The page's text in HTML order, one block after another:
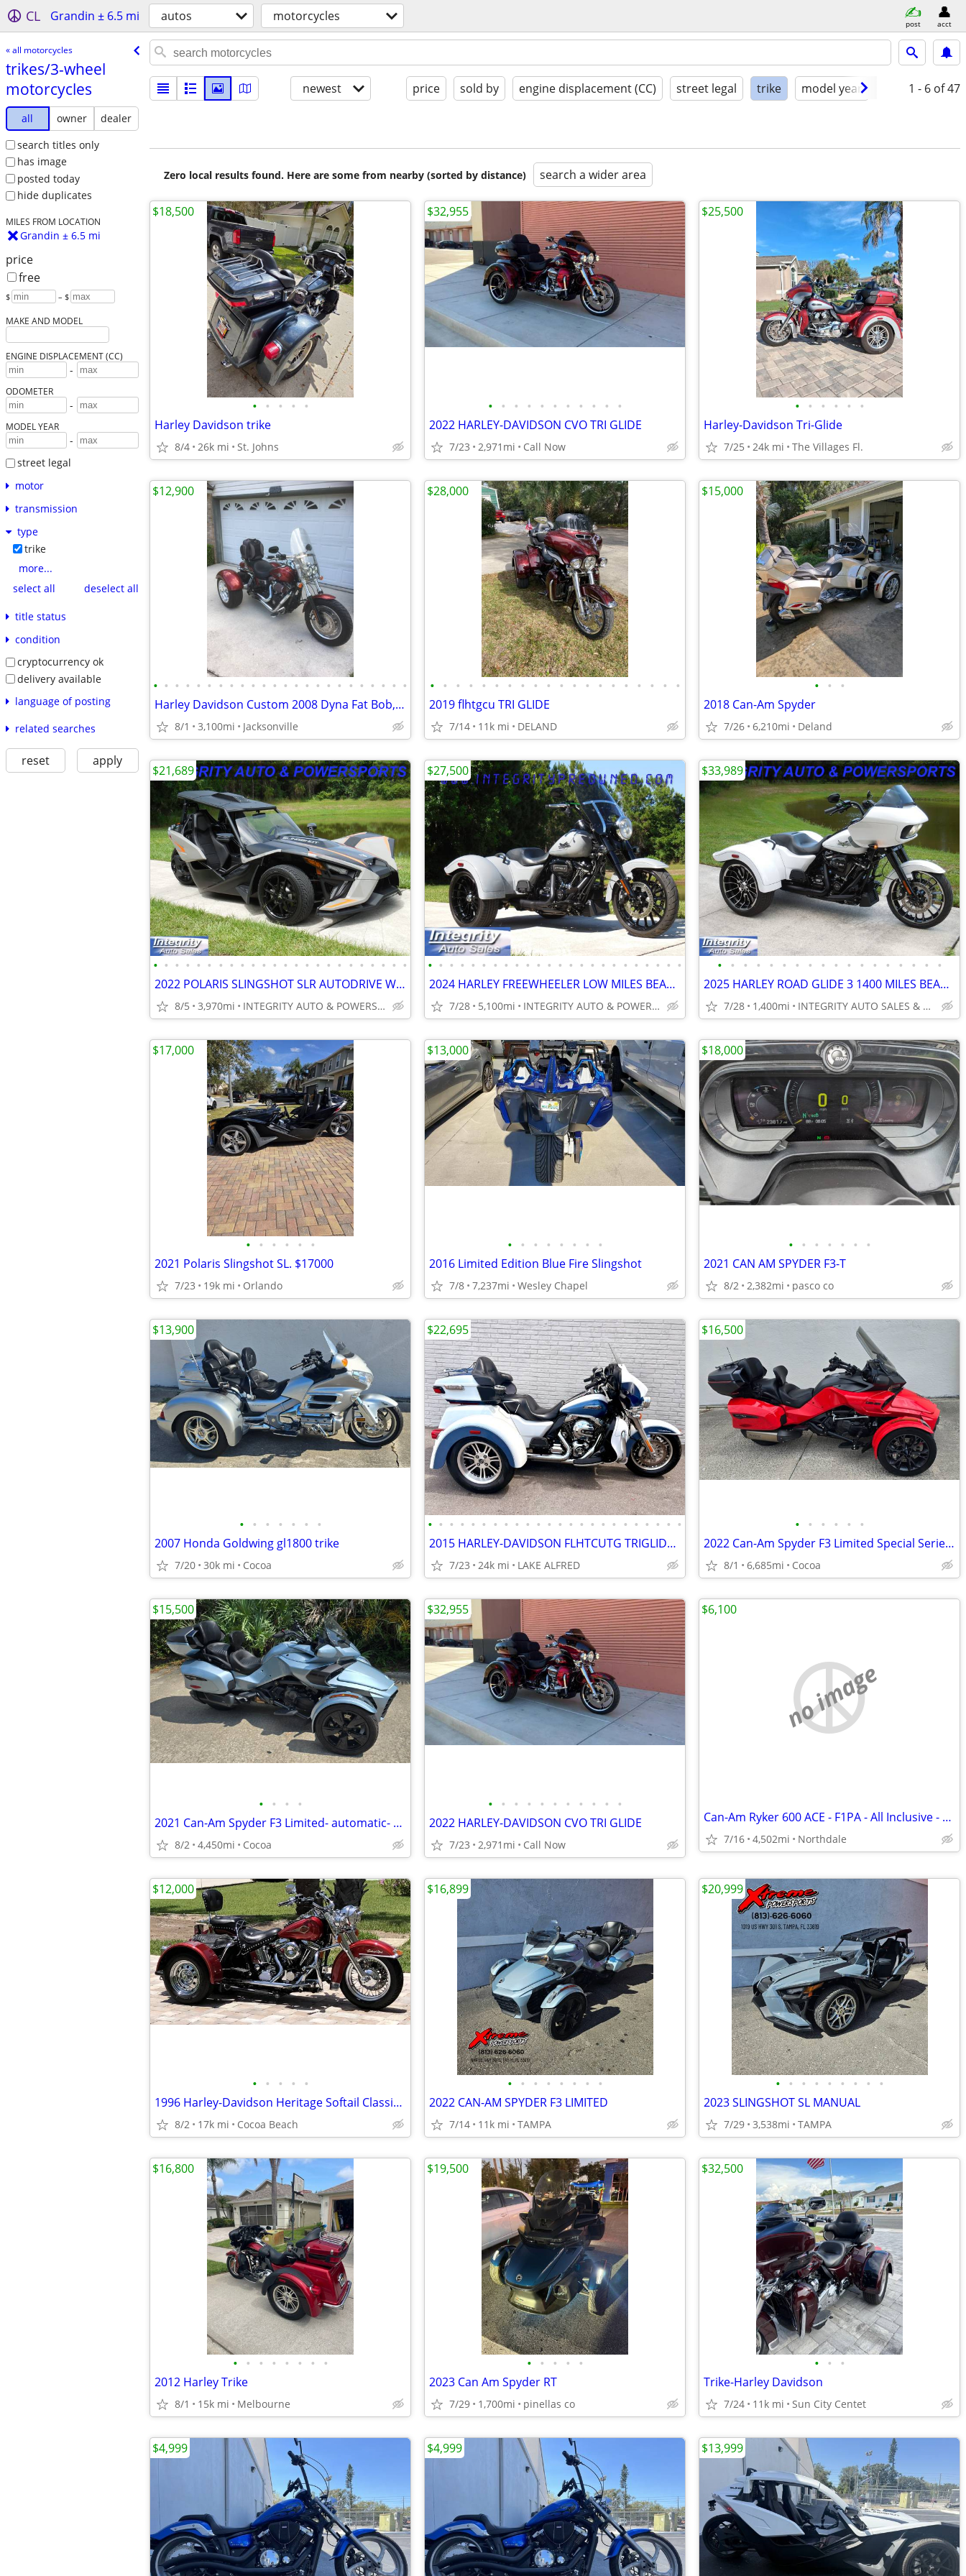
CL Grandin ± 6.5 mi autos motorcycles post acct
« all motorcycles
trikes/​3-wheel
motorcycles
all owner
dealer
search titles only
has image
posted today
hide duplicates
MILES FROM LOCATION
Grandin ± 6.5 mi
price
free
$ – $
MAKE AND MODEL
ENGINE DISPLACEMENT (CC)
-
ODOMETER
-
MODEL YEAR
-
street legal
motor
transmission
type
trike
more...
select all
deselect all
title status
condition
cryptocurrency ok
delivery available
language of posting
related searches
reset apply
newest price sold by engine displacement (CC) street legal trike model year condition
1 - 6 of 47
Zero local results found. Here are some from nearby (sorted by distance) search a wider area
• • • • •
Harley Davidson trike
8/4 26k mi St. Johns
$18,500
• • • • • • • • • • •
2022 HARLEY-DAVIDSON CVO TRI GLIDE
7/23 2,971mi Call Now
$32,955
• • • • • •
Harley-Davidson Tri-Glide
7/25 24k mi The Villages Fl.
$25,500
• • • • • • • • • • • • • • • • • • • • • • • •
Harley Davidson Custom 2008 Dyna Fat Bob, 2012 Frankenstein Trike Kit
8/1 3,100mi Jacksonville
$12,900
• • • • • • • • • • • • • • • • • • • •
2019 flhtgcu TRI GLIDE
7/14 11k mi DELAND
$28,000
• • •
2018 Can-Am Spyder
7/26 6,210mi Deland
$15,000
• • • • • • • • • • • • • • • • • • • • • • • •
2022 POLARIS SLINGSHOT SLR AUTODRIVE WITH ROOF IMMACULATE 4K MILES!!!!
8/5 3,970mi INTEGRITY AUTO & POWERSPORTS
$21,689
• • • • • • • • • • • • • • • • • • • • • • • •
2024 HARLEY FREEWHEELER LOW MILES BEAUTIFUL BIKE NO BS FEES HERE!!!!!!
7/28 5,100mi INTEGRITY AUTO & POWERSPORTS
$27,500
• • • • • • • • • • • • • • • • • •
2025 HARLEY ROAD GLIDE 3 1400 MILES BEAUTIFUL TRIKE NO BS FEES!!!!!!!!
7/28 1,400mi INTEGRITY AUTO SALES & POWERSPORTS
$33,989
• • • • • •
2021 Polaris Slingshot SL. $17000
7/23 19k mi Orlando
$17,000
• • • • • • • •
2016 Limited Edition Blue Fire Slingshot
7/8 7,237mi Wesley Chapel
$13,000
• • • • • • •
2021 CAN AM SPYDER F3-T
8/2 2,382mi pasco co
$18,000
• • • • • • •
2007 Honda Goldwing gl1800 trike
7/20 30k mi Cocoa
$13,900
• • • • • • • • • • • • • • • • • • • • • • • •
2015 HARLEY-DAVIDSON FLHTCUTG TRIGLIDE ULTRA
7/23 24k mi LAKE ALFRED
$22,695
• • • • • •
2022 Can-Am Spyder F3 Limited Special Series- low miles
8/1 6,685mi Cocoa
$16,500
• • • •
2021 Can-Am Spyder F3 Limited- automatic- very low miles
8/2 4,450mi Cocoa
$15,500
• • • • • • • • • • •
2022 HARLEY-DAVIDSON CVO TRI GLIDE
7/23 2,971mi Call Now
$32,955
no image
Can-Am Ryker 600 ACE - F1PA - All Inclusive - Ready to Ride!
7/16 4,502mi Northdale
$6,100
• • • • •
1996 Harley-Davidson Heritage Softail Classic FLSTC – Voyager Trike
8/2 17k mi Cocoa Beach
$12,000
• • • • • • • •
2022 CAN-AM SPYDER F3 LIMITED
7/14 11k mi TAMPA
$16,899
• • • • • • • • •
2023 SLINGSHOT SL MANUAL
7/29 3,538mi TAMPA
$20,999
• • • • • • • •
2012 Harley Trike
8/1 15k mi Melbourne
$16,800
• • • • •
2023 Can Am Spyder RT
7/29 1,700mi pinellas co
$19,500
• • •
Trike-Harley Davidson
7/24 11k mi Sun City Centet
$32,500
$4,999 $4,999 $13,999